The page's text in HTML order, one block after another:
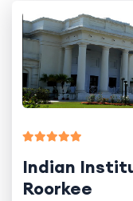
Indian
Roorkee